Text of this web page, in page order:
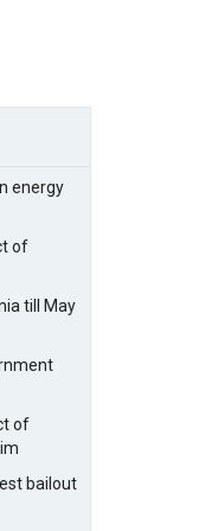
energy
of
till May
of
bailout